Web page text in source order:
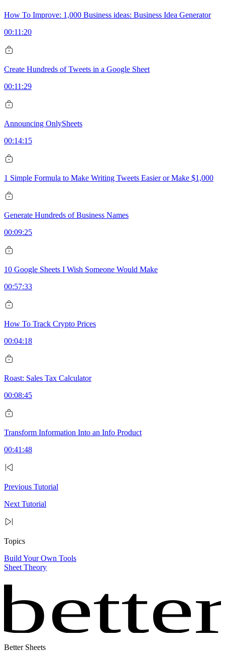
How To Improve: 1,000 Business ideas: Business Idea Generator
00:11:20
Create Hundreds of Tweets in a Google Sheet
00:11:29
Announcing OnlySheets
00:14:15
1 Simple Formula to Make Writing Tweets Easier or Make $1,000
Generate Hundreds of Business Names
00:09:25
10 Google Sheets I Wish Someone Would Make
00:57:33
How To Track Crypto Prices
00:04:18
Roast: Sales Tax Calculator
00:08:45
Transform Information Into an Info Product
00:41:48
Previous Tutorial
Next Tutorial
Topics
Build Your Own Tools
Sheet Theory
Better Sheets